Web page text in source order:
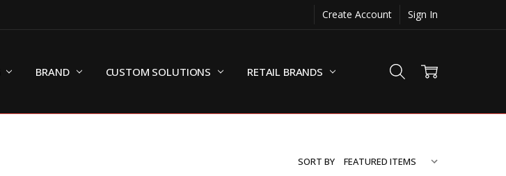
Create Account Sign In
BRAND CUSTOM SOLUTIONS RETAIL BRANDS
SORT BY